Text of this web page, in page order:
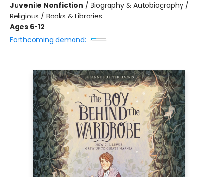
Juvenile Nonfiction / Biography & Autobiography /
Religious / Books & Libraries
Ages 6-12
Forthcoming demand: